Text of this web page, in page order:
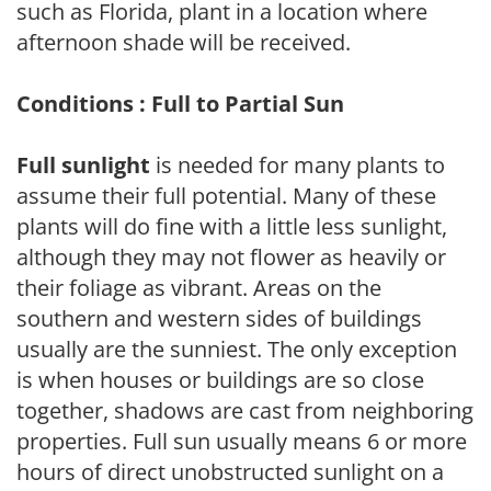
such as Florida, plant in a location where
afternoon shade will be received.
Conditions : Full to Partial Sun
Full sunlight is needed for many plants to
assume their full potential. Many of these
plants will do fine with a little less sunlight,
although they may not flower as heavily or
their foliage as vibrant. Areas on the
southern and western sides of buildings
usually are the sunniest. The only exception
is when houses or buildings are so close
together, shadows are cast from neighboring
properties. Full sun usually means 6 or more
hours of direct unobstructed sunlight on a